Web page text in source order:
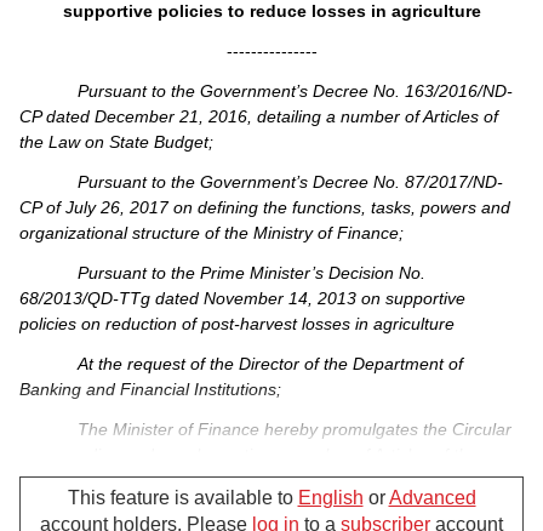
supportive policies to reduce losses in agriculture
---------------
Pursuant to the Government’s Decree No. 163/2016/ND-
CP dated December 21, 2016, detailing a number of Articles of
the Law on State Budget;
Pursuant to the Government’s Decree No. 87/2017/ND-
CP of July 26, 2017 on defining the functions, tasks, powers and
organizational structure of the Ministry of Finance;
Pursuant to the Prime Minister’s Decision No.
68/2013/QD-TTg dated November 14, 2013 on supportive
policies on reduction of post-harvest losses in agriculture
At the request of the Director of the Department of
Banking and Financial Institutions;
The Minister of Finance hereby promulgates the Circular
Circular No. 89/2014/TT-BTC dated July 07, 2014, providing
guidelines on loan interest rate support and interest rate
This feature is available to English orAdvanced
account holders. Please log in to a subscriber account